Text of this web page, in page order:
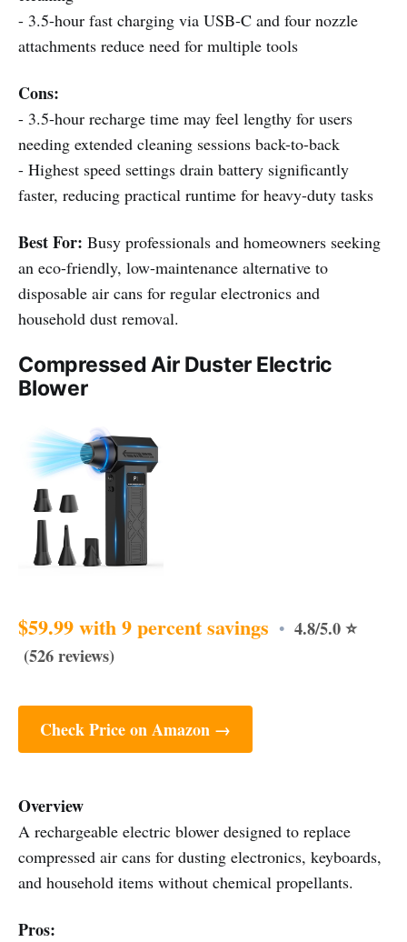
- 3.5-hour fast charging via USB-C and four nozzle
attachments reduce need for multiple tools
Cons:
- 3.5-hour recharge time may feel lengthy for users
needing extended cleaning sessions back-to-back
- Highest speed settings drain battery significantly
faster, reducing practical runtime for heavy-duty tasks
Best For: Busy professionals and homeowners seeking
an eco-friendly, low-maintenance alternative to
disposable air cans for regular electronics and
household dust removal.
Compressed Air Duster Electric
Blower
$59.99 with 9 percent savings • 4.8/5.0 ⭐
(526 reviews)
Check Price on Amazon →
Overview
A rechargeable electric blower designed to replace
compressed air cans for dusting electronics, keyboards,
and household items without chemical propellants.
Pros: